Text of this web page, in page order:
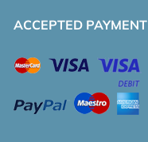
ACCEPTED PAYMENT